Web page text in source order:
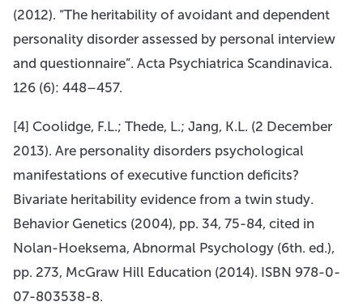
(2012). “The heritability of avoidant and dependent
personality disorder assessed by personal interview
and questionnaire”. Acta Psychiatrica Scandinavica.
126 (6): 448–457.
[4] Coolidge, F.L.; Thede, L.; Jang, K.L. (2 December
2013). Are personality disorders psychological
manifestations of executive function deficits?
Bivariate heritability evidence from a twin study.
Behavior Genetics (2004), pp. 34, 75-84, cited in
Nolan-Hoeksema, Abnormal Psychology (6th. ed.),
pp. 273, McGraw Hill Education (2014). ISBN 978-0-
07-803538-8.